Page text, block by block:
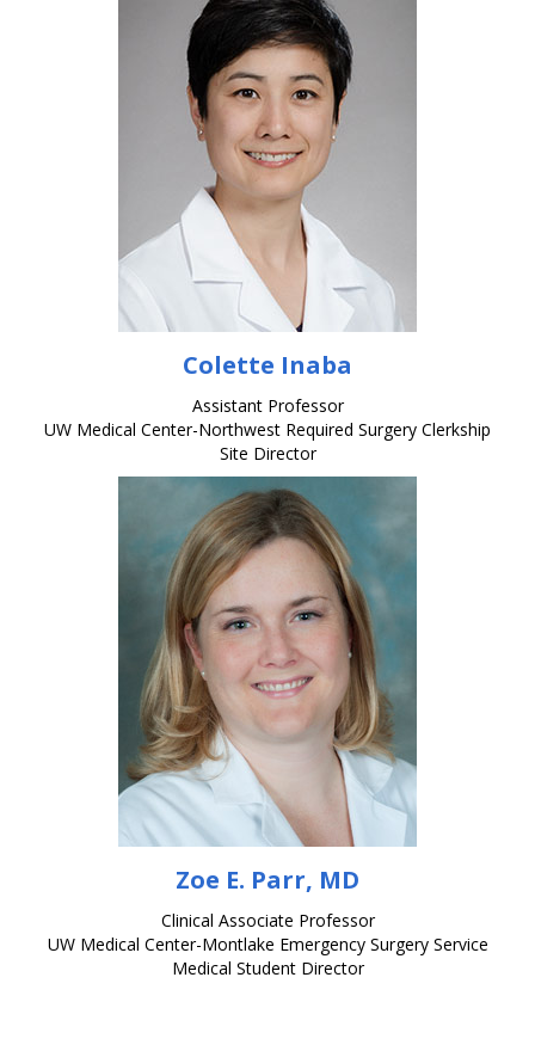
Colette Inaba
Assistant Professor
UW Medical Center-Northwest Required Surgery Clerkship
Site Director
Zoe E. Parr, MD
Clinical Associate Professor
UW Medical Center-Montlake Emergency Surgery Service
Medical Student Director